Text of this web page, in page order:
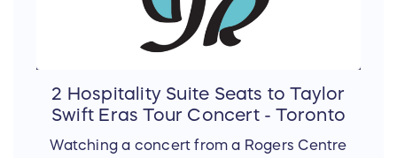
2 Hospitality Suite Seats to Taylor
Swift Eras Tour Concert - Toronto
Watching a concert from a Rogers Centre